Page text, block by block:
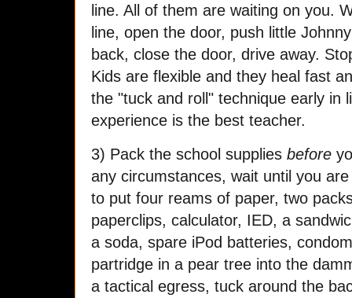
line. All of them are waiting on you.
line, open the door, push little
back, close the door, drive away.
Kids are flexible and they heal fast
the "tuck and roll" technique early in
experience is the best teacher.
3) Pack the school supplies before
any circumstances, wait until you
to put four reams of paper, two
paperclips, calculator, IED, a
a soda, spare iPod batteries,
partridge in a pear tree into the
a tactical egress, tuck around the